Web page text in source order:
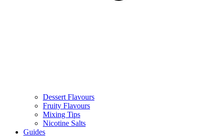
Dessert Flavours
Fruity Flavours
Mixing Tips
Nicotine Salts
Guides